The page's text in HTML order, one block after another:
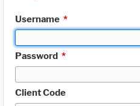
Username *
Password *
Client Code